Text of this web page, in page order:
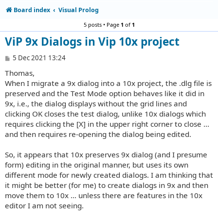
Board index Visual Prolog
5 posts • Page 1 of1
ViP 9x Dialogs in Vip 10x project
P
s
t
5 Dec 2021 13:24
Thomas,
When I migrate a 9x dialog into a 10x project, the .dlg file is
preserved and the Test Mode option behaves like it did in
9x, i.e., the dialog displays without the grid lines and
clicking OK closes the test dialog, unlike 10x dialogs which
requires clicking the [X] in the upper right corner to close ...
and then requires re-opening the dialog being edited.
So, it appears that 10x preserves 9x dialog (and I presume
form) editing in the original manner, but uses its own
different mode for newly created dialogs. I am thinking that
it might be better (for me) to create dialogs in 9x and then
move them to 10x ... unless there are features in the 10x
editor I am not seeing.